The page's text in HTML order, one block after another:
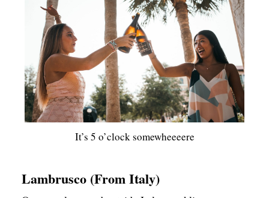
It’s 5 o’clock somewheeeere
Lambrusco (From Italy)